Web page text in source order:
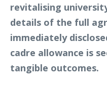
revitalising
details of the full
immediately
cadre allowance is
tangible outcomes.